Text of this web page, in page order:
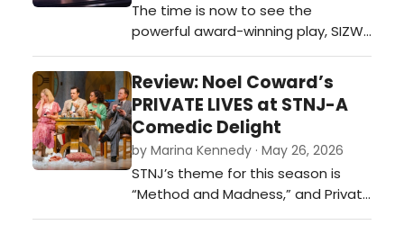
The time is now to see the
powerful award-winning play, SIZWE
BANZI IS DEAD at the renowned
Crossroads Theatre Company
(CTC)…
Review: Noel Coward’s
PRIVATE LIVES at STNJ-A
Comedic Delight
by Marina Kennedy · May 26, 2026
STNJ’s theme for this season is
“Method and Madness,” and Private
Lives is ideal to usher in the exciting